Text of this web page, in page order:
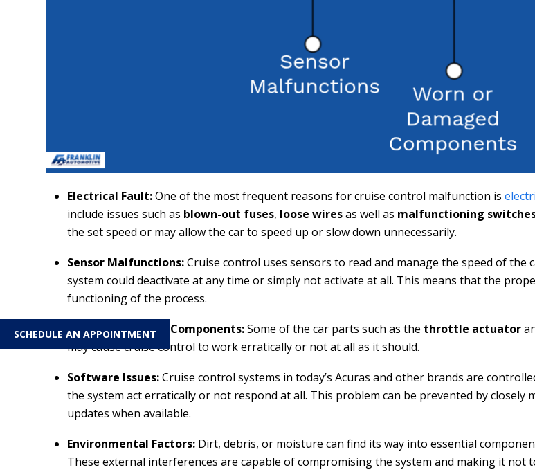
SCHEDULE AN APPOINTMENT
Electrical Fault:One of the most frequent reasons for cruise control malfunction is
include issues such as blown-out fuses, loose wiresas well as malfunctioning
the set speed or may allow the car to speed up or slow down unnecessarily.
Sensor Malfunctions:Cruise control uses sensors to read and manage the speed of
system could deactivate at any time or simply not activate at all. This means that the
functioning of the process.
Worn or Damaged Components:Some of the car parts such as the throttle actuator
may cause cruise control to work erratically or not at all as it should.
Software Issues:Cruise control systems in today’s Acuras and other brands are
the system act erratically or not respond at all. This problem can be prevented by
updates when available.
Environmental Factors: Dirt, debris, or moisture can find its way into essential
These external interferences are capable of compromising the system and making it not